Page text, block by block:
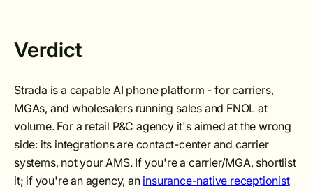
Verdict
Strada is a capable AI phone platform - for carriers,
MGAs, and wholesalers running sales and FNOL at
volume. For a retail P&C agency it's aimed at the wrong
side: its integrations are contact-center and carrier
systems, not your AMS. If you're a carrier/MGA, shortlist
it; if you're an agency, an insurance-native receptionist